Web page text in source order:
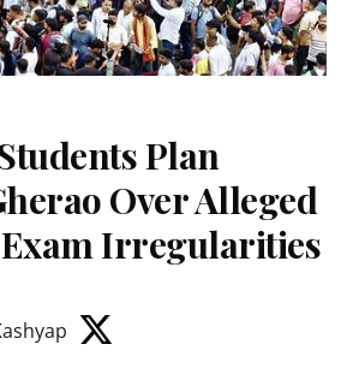
Plan
Over Alleged
Exam Irregularities